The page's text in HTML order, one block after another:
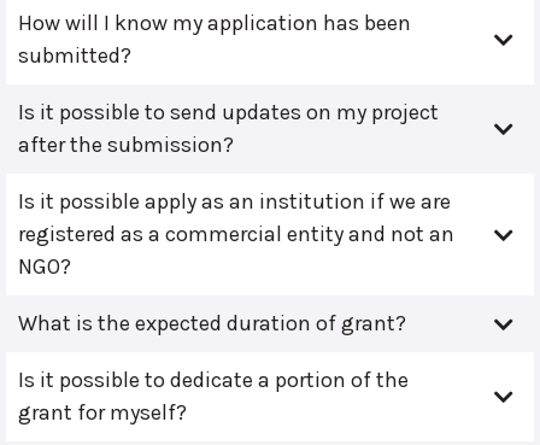
How will I know my application has been
submitted?
Is it possible to send updates on my project
after the submission?
Is it possible apply as an institution if we are
registered as a commercial entity and not an
NGO?
What is the expected duration of grant?
Is it possible to dedicate a portion of the
grant for myself?